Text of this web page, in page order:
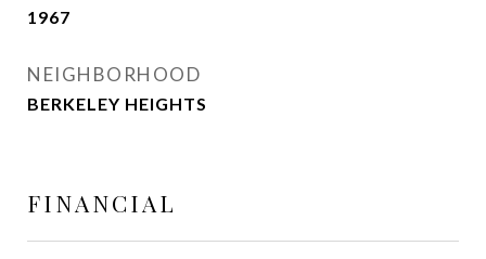
1967
NEIGHBORHOOD
BERKELEY HEIGHTS
FINANCIAL